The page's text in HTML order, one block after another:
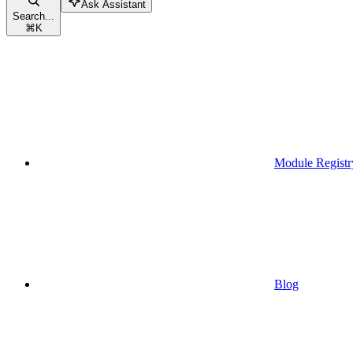
Search...
⌘K
Ask Assistant
Module
Blog